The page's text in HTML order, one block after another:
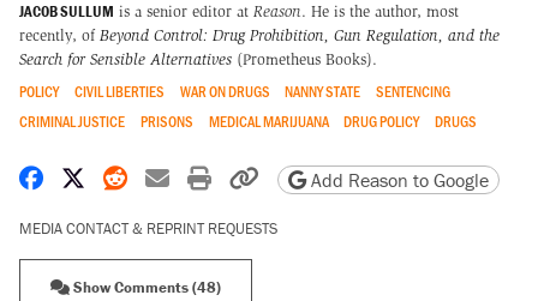
JACOB SULLUM is a senior editor at Reason. He is the author, most
recently, of Beyond Control: Drug Prohibition, Gun Regulation, and the
Search for Sensible Alternatives (Prometheus Books).
POLICY CIVIL LIBERTIES WAR ON DRUGS NANNY STATE
SENTENCING
CRIMINAL JUSTICE
PRISONS MEDICAL MARIJUANA DRUG POLICY DRUGS
Share on Facebook
Share on X
Share on Reddit
Share by email
Print friendly version
Copy page URL
Add Reason to Google
MEDIA CONTACT & REPRINT REQUESTS
Show Comments (48)